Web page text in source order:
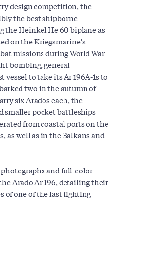
design competition, the
the best shipborne
the Heinkel He 60 biplane as
on the Kriegsmarine's
missions during World War
bombing, general
to take its Ar 196A-1s to
two in the autumn of
six Arados each, the
smaller pocket battleships
from coastal ports on the
as well as in the Balkans and
and full-color
Arado Ar 196, detailing their
of one of the last fighting